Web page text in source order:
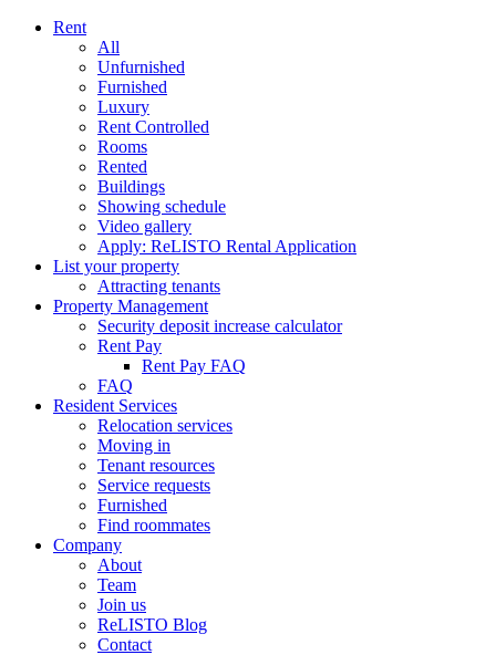
Rent
All
Unfurnished
Furnished
Luxury
Rent Controlled
Rooms
Rented
Buildings
Showing schedule
Video gallery
Apply: ReLISTO Rental Application
List your property
Attracting tenants
Property Management
Security deposit increase calculator
Rent Pay
Rent Pay FAQ
FAQ
Resident Services
Relocation services
Moving in
Tenant resources
Service requests
Furnished
Find roommates
Company
About
Team
Join us
ReLISTO Blog
Contact